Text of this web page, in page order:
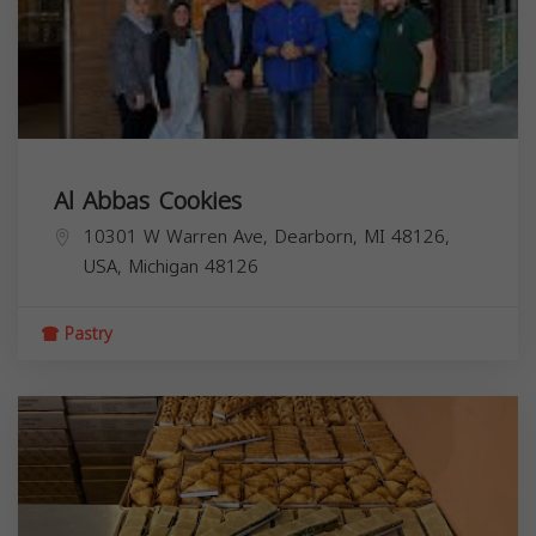
Al Abbas Cookies
10301 W Warren Ave, Dearborn, MI 48126,
USA, Michigan 48126
Pastry